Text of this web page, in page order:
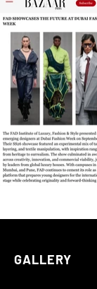
GALLERY